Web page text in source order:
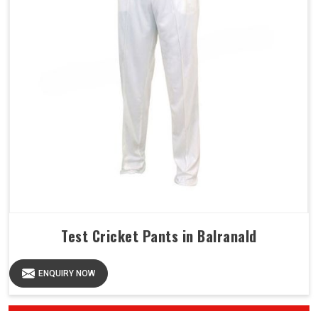
Test Cricket Pants in Balranald
ENQUIRY NOW